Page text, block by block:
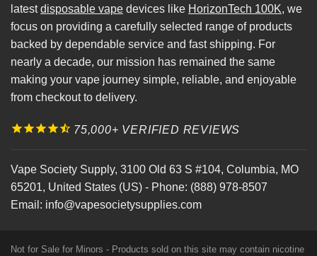
latestdisposable vape devices like HorizonTech 100K, we
focus on providing a carefully selected range of products
backed by dependable service and fast shipping. For
nearly a decade, our mission has remained the same
making your vape journey simple, reliable, and enjoyable
from checkout to delivery.
75,000+ VERIFIED REVIEWS
Vape Society Supply, 3100 Old 63 S #104, Columbia, MO
65201, United States (US) - Phone: (888) 978-8507
Email: info@vapesocietysupplies.com
Not for Sale for Minors - Products sold on this site may contain nicotine